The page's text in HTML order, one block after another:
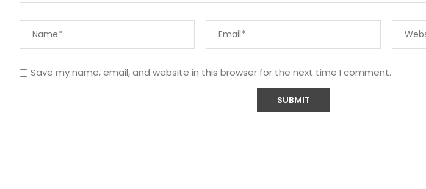
Save my name, email, and website in this browser for the next time I comment.